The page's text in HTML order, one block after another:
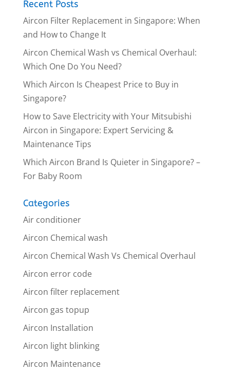
Recent Posts
Aircon Filter Replacement in Singapore: When
and How to Change It
Aircon Chemical Wash vs Chemical Overhaul:
Which One Do You Need?
Which Aircon Is Cheapest Price to Buy in
Singapore?
How to Save Electricity with Your Mitsubishi
Aircon in Singapore: Expert Servicing &
Maintenance Tips
Which Aircon Brand Is Quieter in Singapore? –
For Baby Room
Categories
Air conditioner
Aircon Chemical wash
Aircon Chemical Wash Vs Chemical Overhaul
Aircon error code
Aircon filter replacement
Aircon gas topup
Aircon Installation
Aircon light blinking
Aircon Maintenance